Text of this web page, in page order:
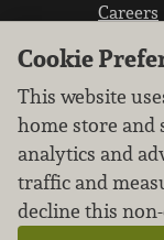
Careers
We
Learn how
Cookie
This website
home store and
analytics and
traffic and
decline this